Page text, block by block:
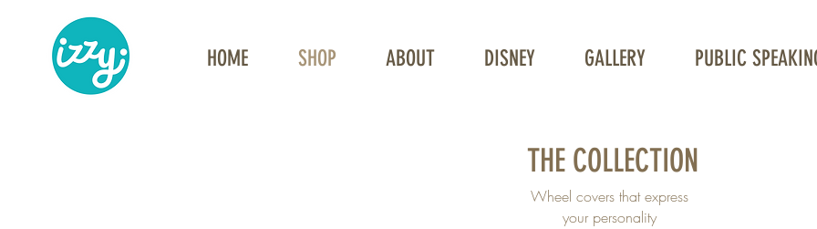
HOME SHOP ABOUT DISNEY GALLERY PUBLIC
THE COLLECTION
Wheel covers that express
your personality